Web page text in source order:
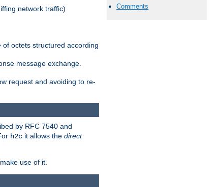
Comments
network traffic)
octets structured according
message exchange.
request and avoiding to re-
by RFC 7540 and
h2c it allows the direct
use of it.